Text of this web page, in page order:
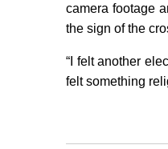
camera footage
the sign of the
“I felt another
felt something